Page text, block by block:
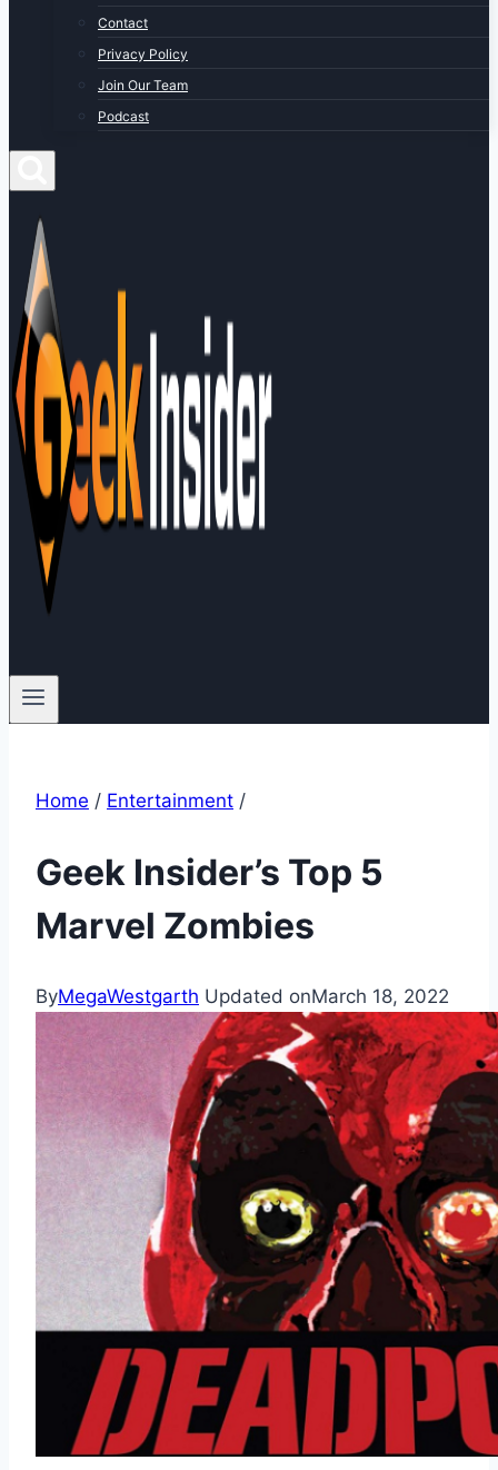
Contact
Privacy Policy
Join Our Team
Podcast
Home / Entertainment /
Geek Insider’s Top 5
Marvel Zombies
ByMegaWestgarth Updated onMarch 18, 2022